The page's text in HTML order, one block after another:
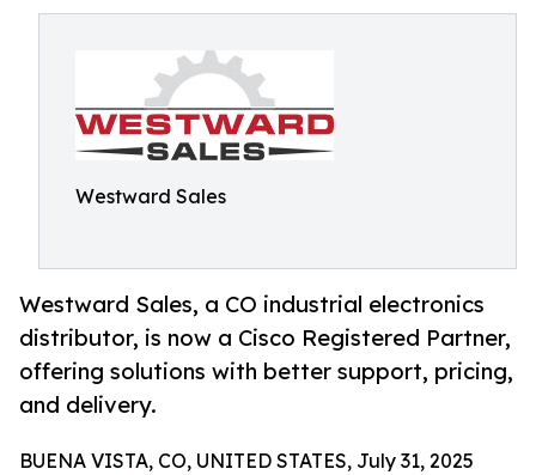
Westward Sales
Westward Sales, a CO industrial electronics
distributor, is now a Cisco Registered Partner,
offering solutions with better support, pricing,
and delivery.
BUENA VISTA, CO, UNITED STATES, July 31, 2025